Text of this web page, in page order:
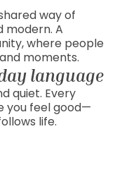
way of
modern. A
where people
moments.
language
quiet. Every
you feel good—
life.